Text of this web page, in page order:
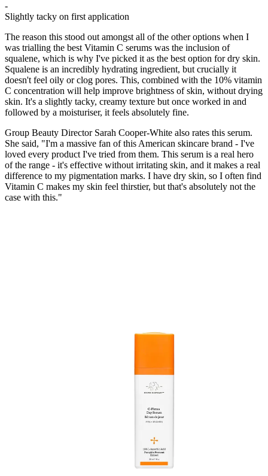
-
Slightly tacky on first application
The reason this stood out amongst all of the other options when I
was trialling the best Vitamin C serums was the inclusion of
squalene, which is why I've picked it as the best option for dry skin.
Squalene is an incredibly hydrating ingredient, but crucially it
doesn't feel oily or clog pores. This, combined with the 10% vitamin
C concentration will help improve brightness of skin, without drying
skin. It's a slightly tacky, creamy texture but once worked in and
followed by a moisturiser, it feels absolutely fine.
Group Beauty Director Sarah Cooper-White also rates this serum.
She said, "I'm a massive fan of this American skincare brand - I've
loved every product I've tried from them. This serum is a real hero
of the range - it's effective without irritating skin, and it makes a real
difference to my pigmentation marks. I have dry skin, so I often find
Vitamin C makes my skin feel thirstier, but that's absolutely not the
case with this."